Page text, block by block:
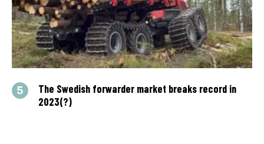
The Swedish forwarder market breaks record in
2023(?)